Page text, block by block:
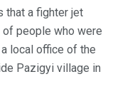
that a fighter jet
people who were
local office of the
Pazigyi village in